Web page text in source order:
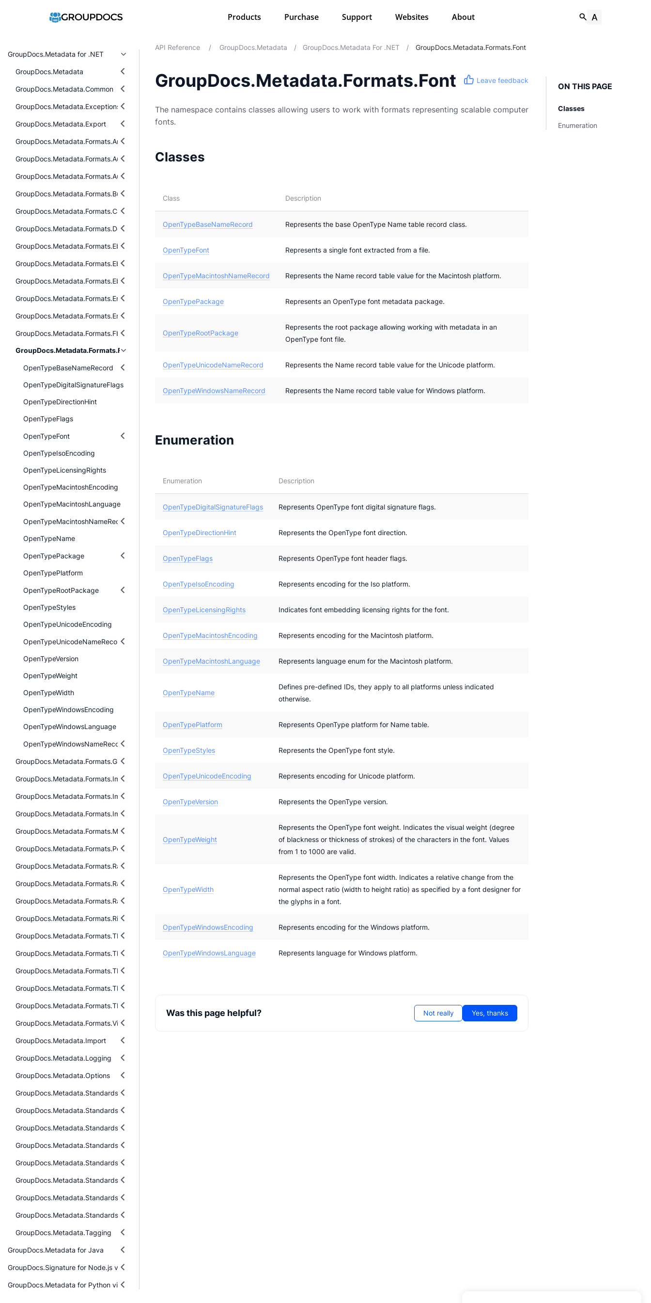
Products Purchase Support Websites About
GroupDocs.Metadata for .NET
GroupDocs.Metadata
GroupDocs.Metadata.Common
GroupDocs.Metadata.Exceptions
GroupDocs.Metadata.Export
GroupDocs.Metadata.Formats.Archive
GroupDocs.Metadata.Formats.Audio
GroupDocs.Metadata.Formats.Audio.Ogg
GroupDocs.Metadata.Formats.BusinessCard
GroupDocs.Metadata.Formats.Cad
GroupDocs.Metadata.Formats.Document
GroupDocs.Metadata.Formats.Ebook
GroupDocs.Metadata.Formats.Ebook.Fb2
GroupDocs.Metadata.Formats.Ebook.Mobi
GroupDocs.Metadata.Formats.Email
GroupDocs.Metadata.Formats.Email.Msg
GroupDocs.Metadata.Formats.Fb2
GroupDocs.Metadata.Formats.Font
OpenTypeBaseNameRecord
OpenTypeDigitalSignatureFlags
OpenTypeDirectionHint
OpenTypeFlags
OpenTypeFont
OpenTypeIsoEncoding
OpenTypeLicensingRights
OpenTypeMacintoshEncoding
OpenTypeMacintoshLanguage
OpenTypeMacintoshNameRecord
OpenTypeName
OpenTypePackage
OpenTypePlatform
OpenTypeRootPackage
OpenTypeStyles
OpenTypeUnicodeEncoding
OpenTypeUnicodeNameRecord
OpenTypeVersion
OpenTypeWeight
OpenTypeWidth
OpenTypeWindowsEncoding
OpenTypeWindowsLanguage
OpenTypeWindowsNameRecord
GroupDocs.Metadata.Formats.Gis
GroupDocs.Metadata.Formats.Image
GroupDocs.Metadata.Formats.Image.Dng
GroupDocs.Metadata.Formats.Image.Svg
GroupDocs.Metadata.Formats.Mpeg
GroupDocs.Metadata.Formats.Peer2Peer
GroupDocs.Metadata.Formats.Raw
GroupDocs.Metadata.Formats.Raw.Cr2
GroupDocs.Metadata.Formats.Raw.Tag
GroupDocs.Metadata.Formats.Riff
GroupDocs.Metadata.Formats.ThreeD.Dae
GroupDocs.Metadata.Formats.ThreeD.Fbx
GroupDocs.Metadata.Formats.ThreeD.Gltf
GroupDocs.Metadata.Formats.ThreeD.Stl
GroupDocs.Metadata.Formats.ThreeD.ThreeDS
GroupDocs.Metadata.Formats.Video
GroupDocs.Metadata.Import
GroupDocs.Metadata.Logging
GroupDocs.Metadata.Options
GroupDocs.Metadata.Standards.DublinCore
GroupDocs.Metadata.Standards.Exif
GroupDocs.Metadata.Standards.Exif.MakerNote
GroupDocs.Metadata.Standards.Iptc
GroupDocs.Metadata.Standards.Pkcs
GroupDocs.Metadata.Standards.Signing
GroupDocs.Metadata.Standards.Xmp
GroupDocs.Metadata.Standards.Xmp.Schemes
GroupDocs.Metadata.Tagging
GroupDocs.Metadata for Java
GroupDocs.Signature for Node.js via Java
GroupDocs.Metadata for Python via .NET
API Reference / GroupDocs.Metadata / GroupDocs.Metadata For .NET / GroupDocs.Metadata.Formats.Font
GroupDocs.Metadata.Formats.Font Leave feedback
The namespace contains classes allowing users to work with formats representing scalable computer
fonts.
Classes
Class Description
OpenTypeBaseNameRecord Represents the base OpenType Name table record class.
OpenTypeFont Represents a single font extracted from a file.
OpenTypeMacintoshNameRecord Represents the Name record table value for the Macintosh platform.
OpenTypePackage Represents an OpenType font metadata package.
OpenTypeRootPackage
Represents the root package allowing working with metadata in an
OpenType font file.
OpenTypeUnicodeNameRecord Represents the Name record table value for the Unicode platform.
OpenTypeWindowsNameRecord Represents the Name record table value for Windows platform.
Enumeration
Enumeration Description
OpenTypeDigitalSignatureFlags Represents OpenType font digital signature flags.
OpenTypeDirectionHint Represents the OpenType font direction.
OpenTypeFlags Represents OpenType font header flags.
OpenTypeIsoEncoding Represents encoding for the Iso platform.
OpenTypeLicensingRights Indicates font embedding licensing rights for the font.
OpenTypeMacintoshEncoding Represents encoding for the Macintosh platform.
OpenTypeMacintoshLanguage Represents language enum for the Macintosh platform.
OpenTypeName
Defines pre-defined IDs, they apply to all platforms unless indicated
otherwise.
OpenTypePlatform Represents OpenType platform for Name table.
OpenTypeStyles Represents the OpenType font style.
OpenTypeUnicodeEncoding Represents encoding for Unicode platform.
OpenTypeVersion Represents the OpenType version.
OpenTypeWeight
Represents the OpenType font weight. Indicates the visual weight (degree
of blackness or thickness of strokes) of the characters in the font. Values
from 1 to 1000 are valid.
OpenTypeWidth
Represents the OpenType font width. Indicates a relative change from the
normal aspect ratio (width to height ratio) as specified by a font designer for
the glyphs in a font.
OpenTypeWindowsEncoding Represents encoding for the Windows platform.
OpenTypeWindowsLanguage Represents language for Windows platform.
Was this page helpful? Not really Yes, thanks
ON THIS PAGE
Classes
Enumeration